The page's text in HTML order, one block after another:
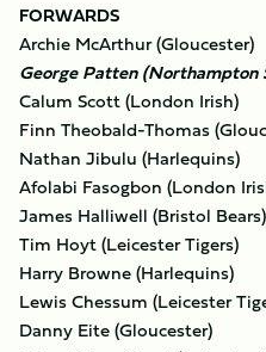
FORWARDS
Archie McArthur (Gloucester)
George Patten (Northampton
Calum Scott (London Irish)
Finn Theobald-Thomas
Nathan Jibulu (Harlequins)
Afolabi Fasogbon (London
James Halliwell (Bristol Bears)
Tim Hoyt (Leicester Tigers)
Harry Browne (Harlequins)
Lewis Chessum (Leicester
Danny Eite (Gloucester)